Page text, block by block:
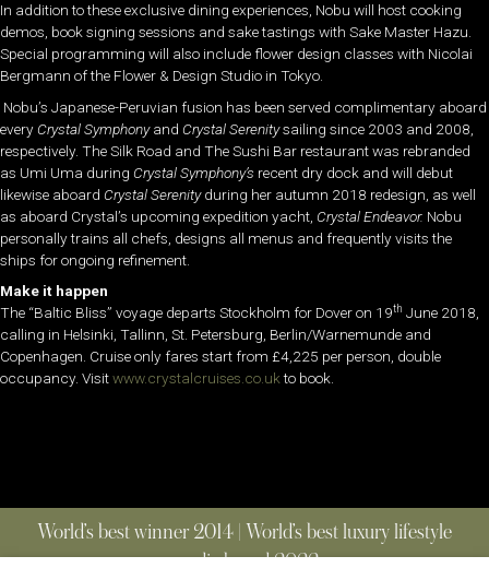
In addition to these exclusive dining experiences, Nobu will host cooking
demos, book signing sessions and sake tastings with Sake Master Hazu.
Special programming will also include flower design classes with Nicolai
Bergmann of the Flower & Design Studio in Tokyo.
Nobu’s Japanese-Peruvian fusion has been served complimentary aboard
everyCrystal Symphonyand Crystal Serenitysailing since 2003 and 2008,
respectively. The Silk Road and The Sushi Bar restaurant was rebranded
as Umi Uma during Crystal Symphony’s recent dry dock and will debut
likewise aboard Crystal Serenityduring her autumn 2018 redesign, as well
as aboard Crystal’s upcoming expedition yacht, Crystal Endeavor. Nobu
personally trains all chefs, designs all menus and frequently visits the
ships for ongoing refinement.
Make it happen
The “Baltic Bliss” voyage departs Stockholm for Dover on 19th June 2018,
calling in Helsinki, Tallinn, St. Petersburg, Berlin/Warnemunde and
Copenhagen. Cruise only fares start from £4,225 per person, double
occupancy. Visitwww.crystalcruises.co.ukto book.
World’s best winner 2014 | World’s best luxury lifestyle
media brand 2022